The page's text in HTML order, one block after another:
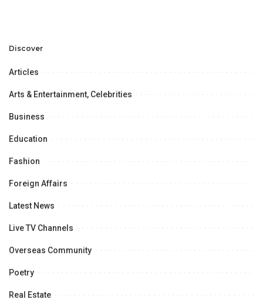
Discover
Articles
Arts & Entertainment, Celebrities
Business
Education
Fashion
Foreign Affairs
Latest News
Live TV Channels
Overseas Community
Poetry
Real Estate